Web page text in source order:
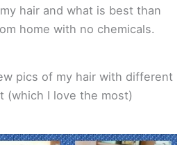
hair and what is best than
home with no chemicals.
pics of my hair with different
(which I love the most)